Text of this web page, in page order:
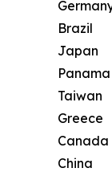
Brazil
Japan
Panama
Taiwan
Greece
Canada
China